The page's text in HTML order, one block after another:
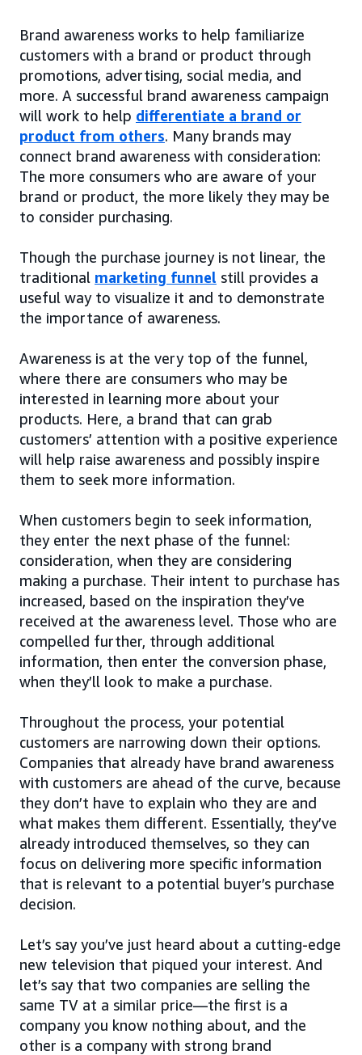
Brand awareness works to help familiarize
customers with a brand or product through
promotions, advertising, social media, and
more. A successful brand awareness campaign
will work to help differentiate a brand or
product from others. Many brands may
connect brand awareness with consideration:
The more consumers who are aware of your
brand or product, the more likely they may be
to consider purchasing.
Though the purchase journey is not linear, the
traditional marketing funnel still provides a
useful way to visualize it and to demonstrate
the importance of awareness.
Awareness is at the very top of the funnel,
where there are consumers who may be
interested in learning more about your
products. Here, a brand that can grab
customers’ attention with a positive experience
will help raise awareness and possibly inspire
them to seek more information.
When customers begin to seek information,
they enter the next phase of the funnel:
consideration, when they are considering
making a purchase. Their intent to purchase has
increased, based on the inspiration they’ve
received at the awareness level. Those who are
compelled further, through additional
information, then enter the conversion phase,
when they’ll look to make a purchase.
Throughout the process, your potential
customers are narrowing down their options.
Companies that already have brand awareness
with customers are ahead of the curve, because
they don’t have to explain who they are and
what makes them different. Essentially, they’ve
already introduced themselves, so they can
focus on delivering more specific information
that is relevant to a potential buyer’s purchase
decision.
Let’s say you’ve just heard about a cutting-edge
new television that piqued your interest. And
let’s say that two companies are selling the
same TV at a similar price—the first is a
company you know nothing about, and the
other is a company with strong brand